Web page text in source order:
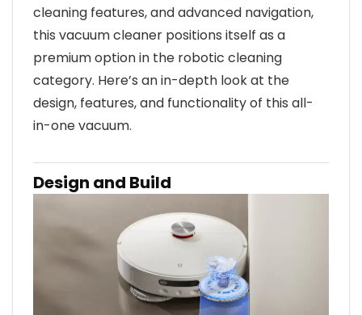
cleaning features, and advanced navigation,
this vacuum cleaner positions itself as a
premium option in the robotic cleaning
category. Here’s an in-depth look at the
design, features, and functionality of this all-
in-one vacuum.
Design and Build